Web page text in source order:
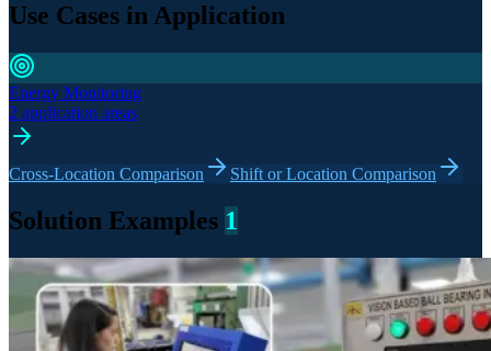
Use Cases in Application
Energy Monitoring
2 application areas
Cross-Location Comparison Shift or Location Comparison
Solution Examples 1